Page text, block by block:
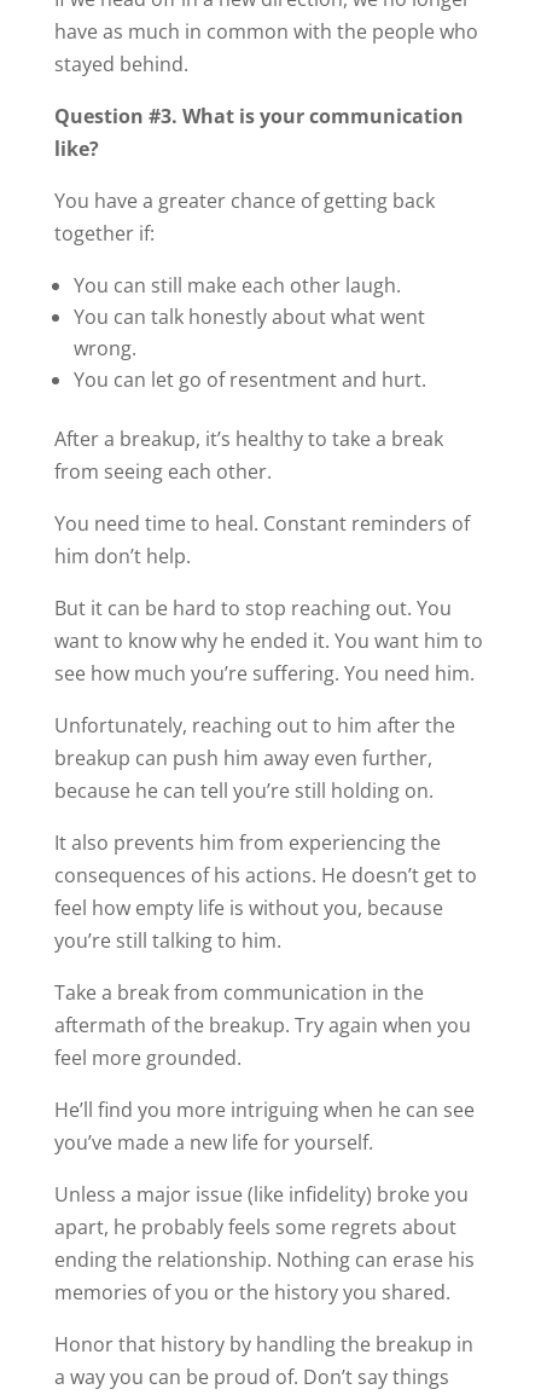
have as much in common with the people who
stayed behind.
Question #3. What is your communication
like?
You have a greater chance of getting back
together if:
You can still make each other laugh.
You can talk honestly about what went
wrong.
You can let go of resentment and hurt.
After a breakup, it’s healthy to take a break
from seeing each other.
You need time to heal. Constant reminders of
him don’t help.
But it can be hard to stop reaching out. You
want to know why he ended it. You want him to
see how much you’re suffering. You need him.
Unfortunately, reaching out to him after the
breakup can push him away even further,
because he can tell you’re still holding on.
It also prevents him from experiencing the
consequences of his actions. He doesn’t get to
feel how empty life is without you, because
you’re still talking to him.
Take a break from communication in the
aftermath of the breakup. Try again when you
feel more grounded.
He’ll find you more intriguing when he can see
you’ve made a new life for yourself.
Unless a major issue (like infidelity) broke you
apart, he probably feels some regrets about
ending the relationship. Nothing can erase his
memories of you or the history you shared.
Honor that history by handling the breakup in
a way you can be proud of. Don’t say things